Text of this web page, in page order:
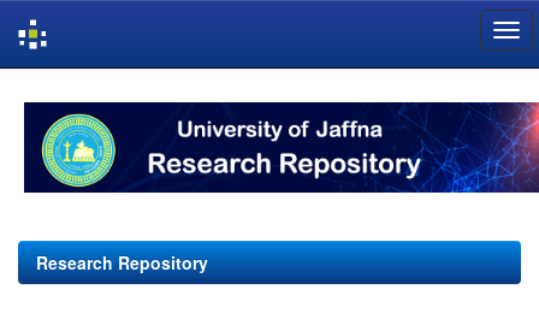
navigation
Research Repository